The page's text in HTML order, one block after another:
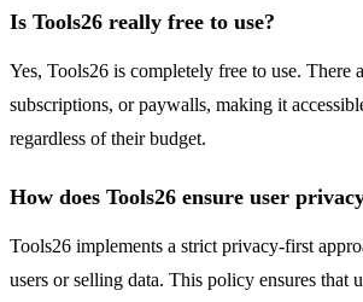
Is Tools26 really free to use?
Yes, Tools26 is completely free to use. There
subscriptions, or paywalls, making it
regardless of their budget.
How does Tools26 ensure user
Tools26 implements a strict privacy-first
users or selling data. This policy ensures that